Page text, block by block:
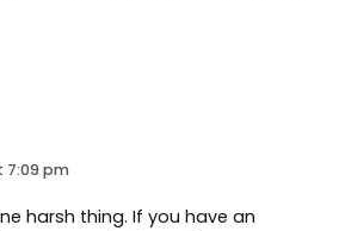
7:09 pm
harsh thing. If you have an